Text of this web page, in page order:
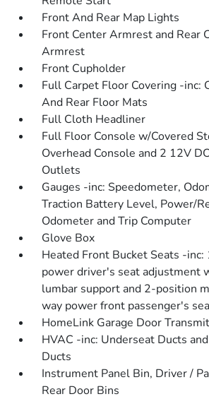
Front And Rear Map Lights
Front Center Armrest and Rear
Armrest
Front Cupholder
Full Carpet Floor Covering -inc:
And Rear Floor Mats
Full Cloth Headliner
Full Floor Console w/Covered
Overhead Console and 2 12V
Outlets
Gauges -inc: Speedometer,
Traction Battery Level, Power/
Odometer and Trip Computer
Glove Box
Heated Front Bucket Seats -
power driver's seat adjustment
lumbar support and 2-position
way power front passenger's
HomeLink Garage Door
HVAC -inc: Underseat Ducts
Ducts
Instrument Panel Bin, Driver /
Rear Door Bins